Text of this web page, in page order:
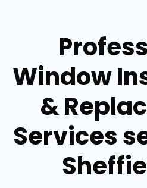
Window
&
Services